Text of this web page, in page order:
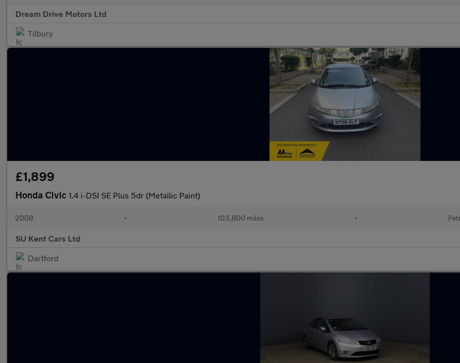
Dream Drive Motors Ltd
Tilbury
£1,899
Honda Civic 1.4 i-DSI SE Plus 5dr (Metallic Paint)
2008 • 103,800 miles •
SU Kent Cars Ltd
Dartford